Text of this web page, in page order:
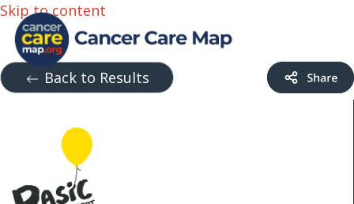
Skip to content
Back to Results